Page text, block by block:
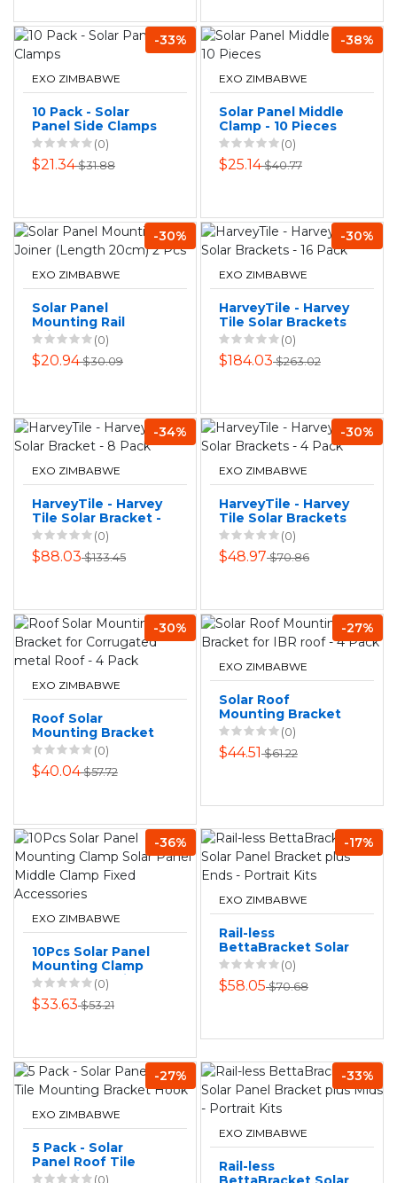
-33%
EXO ZIMBABWE
10 Pack - Solar
Panel Side Clamps
(0)
$21.34$31.88
-38%
EXO ZIMBABWE
Solar Panel Middle
Clamp - 10 Pieces
(0)
$25.14$40.77
-30%
EXO ZIMBABWE
Solar Panel
Mounting Rail
Joiner (Length
20cm) 2 Pcs
(0)
$20.94$30.09
-30%
EXO ZIMBABWE
HarveyTile - Harvey
Tile Solar Brackets
- 16 Pack (0)
$184.03$263.02
-34%
EXO ZIMBABWE
HarveyTile - Harvey
Tile Solar Bracket -
8 Pack
(0)
$88.03$133.45
-30%
EXO ZIMBABWE
HarveyTile - Harvey
Tile Solar Brackets
- 4 Pack (0)
$48.97$70.86
-30%
EXO ZIMBABWE
Roof Solar
Mounting Bracket
for Corrugated
metal Roof - 4
Pack
(0)
$40.04$57.72
-27%
EXO ZIMBABWE
Solar Roof
Mounting Bracket
for IBR roof - 4
Pack
(0)
$44.51$61.22
-36%
EXO ZIMBABWE
10Pcs Solar Panel
Mounting Clamp
Solar Panel Middle
Clamp Fixed
Accessories
(0)
$33.63$53.21
-17%
EXO ZIMBABWE
Rail-less
BettaBracket Solar
Panel Bracket plus
Ends - Portrait Kits
(0)
$58.05$70.68
-27%
EXO ZIMBABWE
5 Pack - Solar
Panel Roof Tile
Mounting Bracket
(0)
-33%
EXO ZIMBABWE
Rail-less